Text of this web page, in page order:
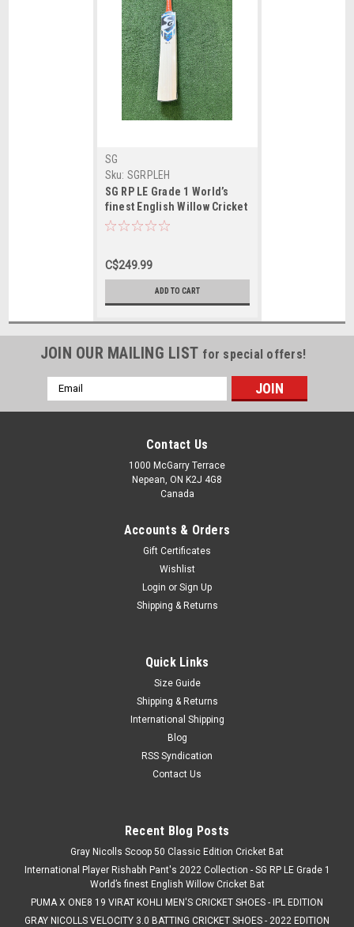
SG
Sku: SGRPLEH
SG RP LE Grade 1 World’s
finest English Willow Cricket
Bat - Harrow Size
C$249.99
ADD TO CART
JOIN OUR MAILING LIST for special offers!
Email
Address
Contact Us
1000 McGarry Terrace
Nepean, ON K2J 4G8
Canada
Accounts & Orders
Gift Certificates
Wishlist
Login or Sign Up
Shipping & Returns
Quick Links
Size Guide
Shipping & Returns
International Shipping
Blog
RSS Syndication
Contact Us
Recent Blog Posts
Gray Nicolls Scoop 50 Classic Edition Cricket Bat
International Player Rishabh Pant's 2022 Collection - SG RP LE Grade 1
World’s finest English Willow Cricket Bat
PUMA X ONE8 19 VIRAT KOHLI MEN'S CRICKET SHOES - IPL EDITION
GRAY NICOLLS VELOCITY 3.0 BATTING CRICKET SHOES - 2022 EDITION